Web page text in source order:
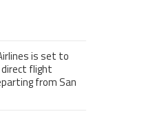
is set to
flight
from San